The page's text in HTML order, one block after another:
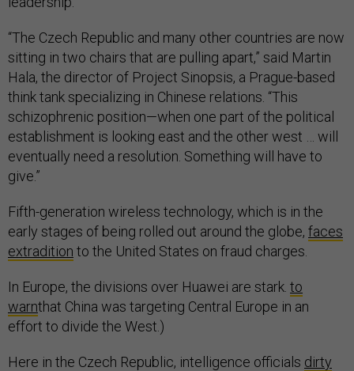
“The Czech Republic and many other countries are now
sitting in two chairs that are pulling apart,” said Martin
Hala, the director of Project Sinopsis, a Prague-based
think tank specializing in Chinese relations. “This
schizophrenic position—when one part of the political
establishment is looking east and the other west … will
eventually need a resolution. Something will have to
give.”
Fifth-generation wireless technology, which is in the
early stages of being rolled out around the globe, faces
extradition to the United States on fraud charges.
In Europe, the divisions over Huawei are stark. to
warnthat China was targeting Central Europe in an
effort to divide the West.)
Here in the Czech Republic, intelligence officials dirty